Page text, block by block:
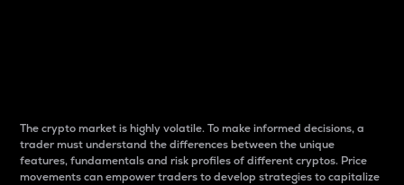
The crypto market is highly volatile. To make informed decisions, a
trader must understand the differences between the unique
features, fundamentals and risk profiles of different cryptos. Price
movements can empower traders to develop strategies to capitalize